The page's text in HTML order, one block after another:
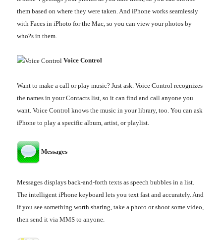
them based on where they were taken. And iPhone works seamlessly
with Faces in iPhoto for the Mac, so you can view your photos by
who?s in them.
Voice Control
Want to make a call or play music? Just ask. Voice Control recognizes
the names in your Contacts list, so it can find and call anyone you
want. Voice Control knows the music in your library, too. You can ask
iPhone to play a specific album, artist, or playlist.
Messages
Messages displays back-and-forth texts as speech bubbles in a list.
The intelligent iPhone keyboard lets you text fast and accurately. And
if you see something worth sharing, take a photo or shoot some video,
then send it via MMS to anyone.